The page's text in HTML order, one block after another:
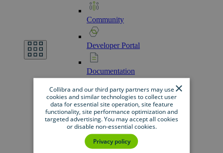
Community
DeveloperPortal
Documentation
Marketplace
ProductResourceCenter
Support
×
Collibra and our third party partners may use
cookies and similar technologies to collect user
data for essential site operation, site feature
functionality, site performance optimization and
targeted advertising. You may accept all cookies
or disable non-essential cookies.
Privacy policy